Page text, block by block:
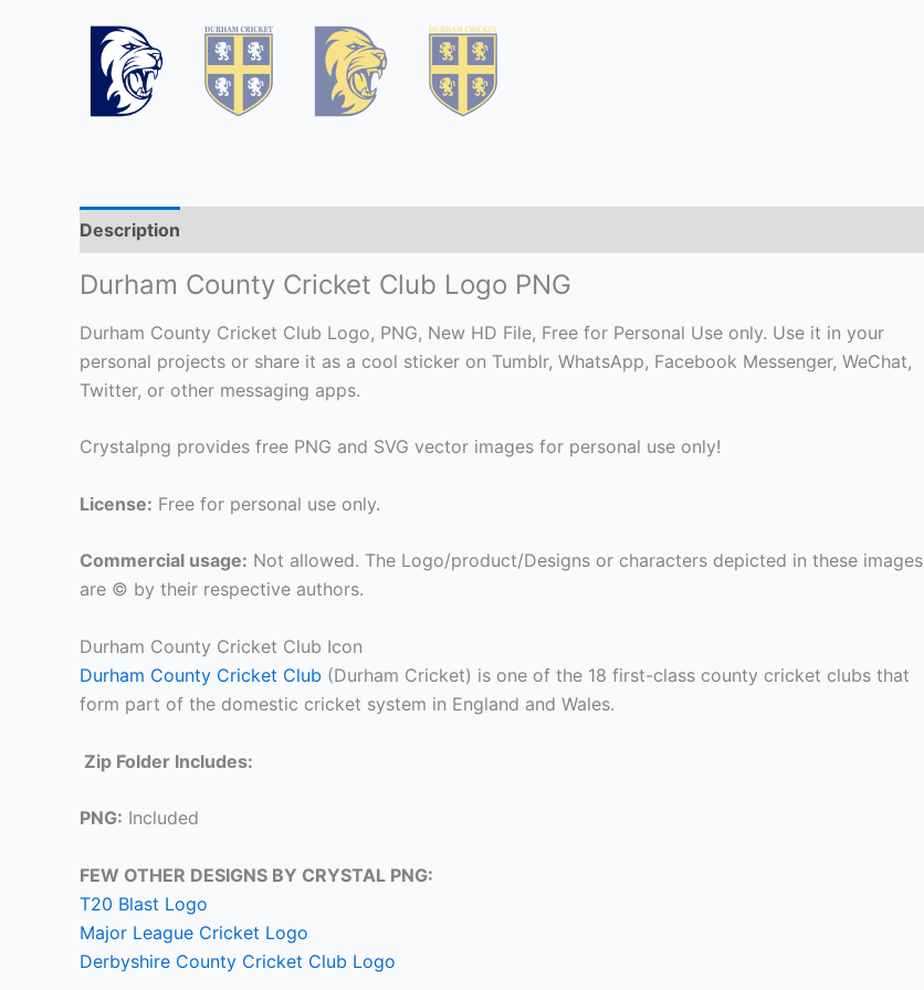
Description
Durham County Cricket Club Logo PNG
Durham County Cricket Club Logo, PNG, New HD File, Free for Personal Use only. Use it in your
personal projects or share it as a cool sticker on Tumblr, WhatsApp, Facebook Messenger, WeChat,
Twitter, or other messaging apps.
Crystalpng provides free PNG and SVG vector images for personal use only!
License: Free for personal use only.
Commercial usage: Not allowed. The Logo/product/Designs or characters depicted in these images
are © by their respective authors.
Durham County Cricket Club Icon
Durham County Cricket Club (Durham Cricket) is one of the 18 first-class county cricket clubs that
form part of the domestic cricket system in England and Wales.
Zip Folder Includes:
PNG: Included
FEW OTHER DESIGNS BY CRYSTAL PNG:
T20 Blast Logo
Major League Cricket Logo
Derbyshire County Cricket Club Logo